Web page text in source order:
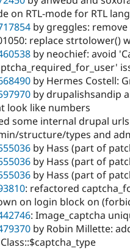
on RTL-mode for RTL
by greggles:
replace strtolower()
by neochief: avoid
by Hermes Costell:
by drupalishsandip
look like numbers
some internal drupal
structure/types and
by Hass (part of
by Hass (part of
by Hass (part of
: refactored
on login block on
: Image_captcha
by Robin Millette: